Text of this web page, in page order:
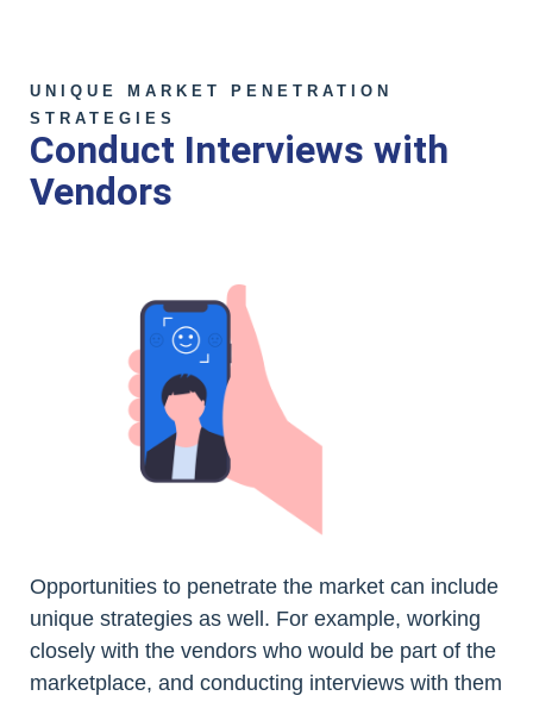
UNIQUE MARKET PENETRATION
STRATEGIES
Conduct Interviews with
Vendors
Opportunities to penetrate the market can include
unique strategies as well. For example, working
closely with the vendors who would be part of the
marketplace, and conducting interviews with them